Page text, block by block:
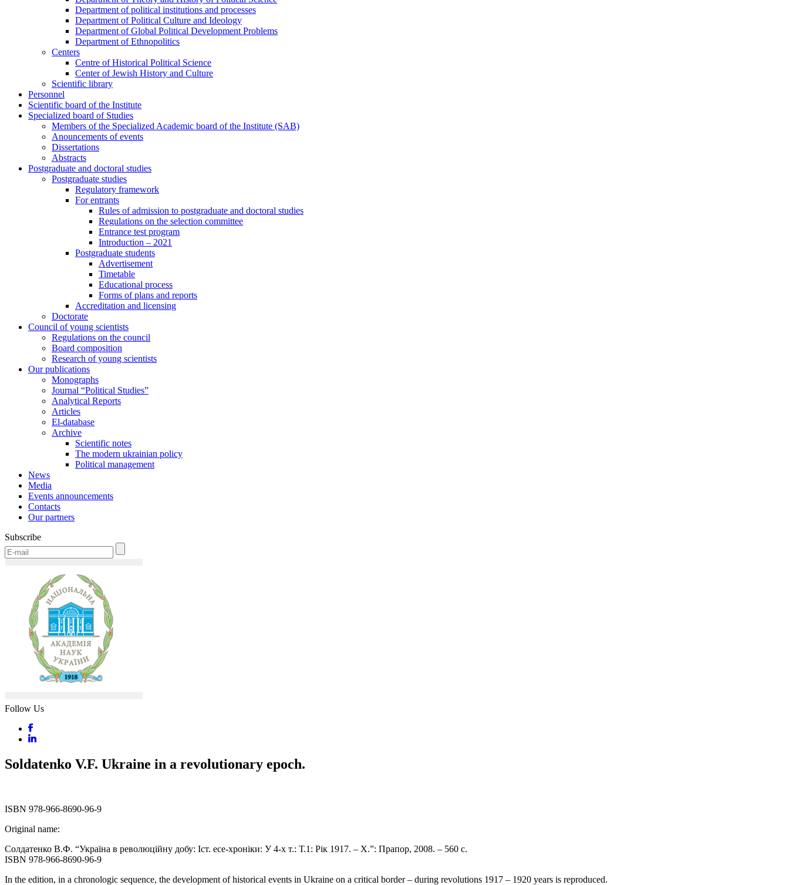
Department of political institutions and processes
Department of Political Culture and Ideology
Department of Global Political Development Problems
Department of Ethnopolitics
Centers
Centre of Historical Political Science
Center of Jewish History and Culture
Scientific library
Personnel
Scientific board of the Institute
Specialized board of Studies
Members of the Specialized Academic board of the Institute (SAB)
Anouncements of events
Dissertations
Abstracts
Postgraduate and doctoral studies
Postgraduate studies
Regulatory framework
For entrants
Rules of admission to postgraduate and doctoral studies
Regulations on the selection committee
Entrance test program
Introduction – 2021
Postgraduate students
Advertisement
Timetable
Educational process
Forms of plans and reports
Accreditation and licensing
Doctorate
Council of young scientists
Regulations on the council
Board composition
Research of young scientists
Our publications
Monographs
Journal “Political Studies”
Analytical Reports
Articles
El-database
Archive
Scientific notes
The modern ukrainian policy
Political management
News
Media
Events announcements
Contacts
Our partners
Subscribe
Follow Us
Soldatenko V.F. Ukraine in a revolutionary epoch.
ISBN 978-966-8690-96-9
Original name:
Солдатенко В.Ф. “Україна в революційну добу: Іст. есе-хроніки: У 4-х т.: Т.1: Рік 1917. – Х.”: Прапор, 2008. – 560 с.
ISBN 978-966-8690-96-9
In the edition, in a chronologic sequence, the development of historical events in Ukraine on a critical border – during revolutions 1917 – 1920 years is reproduced.